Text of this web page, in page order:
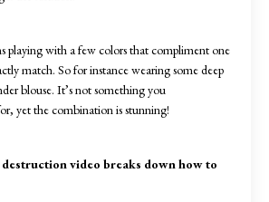
playing with a few colors that compliment one
match. So for instance wearing some deep
blouse. It’s not something you
yet the combination is stunning!
video breaks down how to